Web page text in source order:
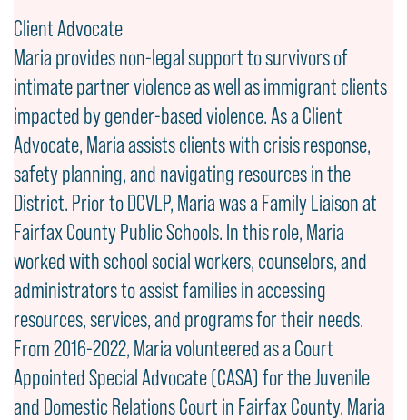
Client Advocate
Maria provides non-legal support to survivors of
intimate partner violence as well as immigrant clients
impacted by gender-based violence. As a Client
Advocate, Maria assists clients with crisis response,
safety planning, and navigating resources in the
District. Prior to DCVLP, Maria was a Family Liaison at
Fairfax County Public Schools. In this role, Maria
worked with school social workers, counselors, and
administrators to assist families in accessing
resources, services, and programs for their needs.
From 2016-2022, Maria volunteered as a Court
Appointed Special Advocate (CASA) for the Juvenile
and Domestic Relations Court in Fairfax County. Maria